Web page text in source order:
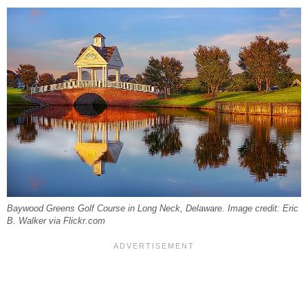
Baywood Greens Golf Course in Long Neck, Delaware. Image credit: Eric
B. Walker via Flickr.com